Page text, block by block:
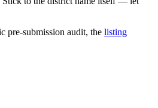
pre-submission audit, the listing